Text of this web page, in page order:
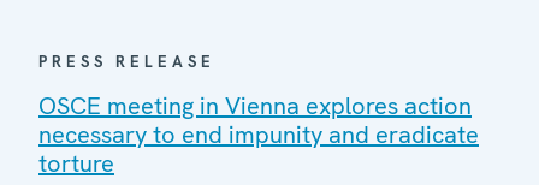
PRESS RELEASE
OSCE meeting in Vienna explores action
necessary to end impunity and eradicate
torture